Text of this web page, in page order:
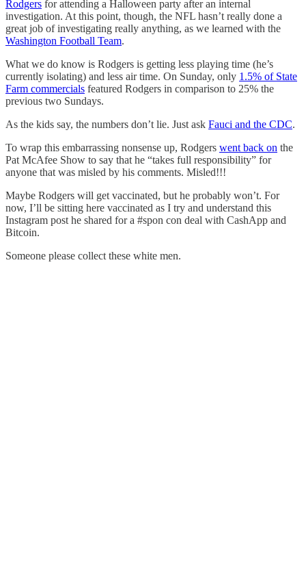
Rodgers for attending a Halloween party after an internal
investigation. At this point, though, the NFL hasn’t really done a
great job of investigating really anything, as we learned with the
Washington Football Team.
What we do know is Rodgers is getting less playing time (he’s
currently isolating) and less air time. On Sunday, only 1.5% of State
Farm commercials featured Rodgers in comparison to 25% the
previous two Sundays.
As the kids say, the numbers don’t lie. Just ask Fauci and the CDC.
To wrap this embarrassing nonsense up, Rodgers went back on the
Pat McAfee Show to say that he “takes full responsibility” for
anyone that was misled by his comments. Misled!!!
Maybe Rodgers will get vaccinated, but he probably won’t. For
now, I’ll be sitting here vaccinated as I try and understand this
Instagram post he shared for a #spon con deal with CashApp and
Bitcoin.
Someone please collect these white men.